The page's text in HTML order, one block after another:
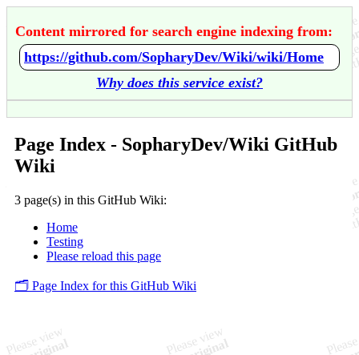
Content mirrored for search engine indexing from:
https://github.com/SopharyDev/Wiki/wiki/Home
Why does this service exist?
Page Index - SopharyDev/Wiki GitHub
Wiki
3 page(s) in this GitHub Wiki:
Home
Testing
Please reload this page
🗂️ Page Index for this GitHub Wiki